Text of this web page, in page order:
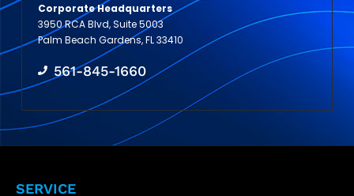
Corporate Headquarters
3950 RCA Blvd, Suite 5003
Palm Beach Gardens, FL 33410
561-845-1660
SERVICE